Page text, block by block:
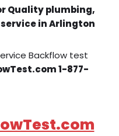
Quality plumbing,
in Arlington
Backflow test
1-877-